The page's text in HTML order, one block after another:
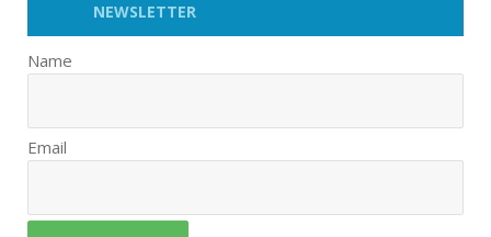
NEWSLETTER
Name
Email